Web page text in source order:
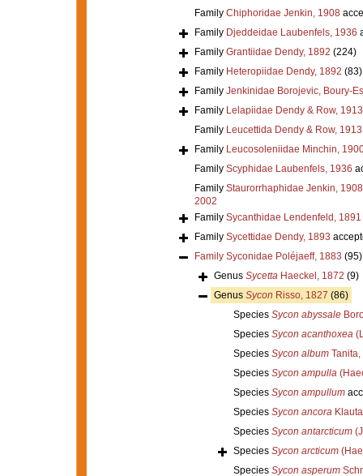
Family Chiphoridae Jenkin, 1908
Family Djeddeidae Laubenfels, 1936
Family Grantiidae Dendy, 1892 (224)
Family Heteropiidae Dendy, 1892 (83)
Family Jenkinidae Borojevic, Boury-
Family Lelapiidae Dendy & Row, 1913
Family Leucettida Dendy & Row, 1913
Family Leucosoleniidae Minchin,
Family Scyphidae Laubenfels, 1936
Family Staurorrhaphidae Jenkin, 1908
2002
Family Sycanthidae Lendenfeld, 1891
Family Sycettidae Dendy, 1893
Family Syconidae Poléjaeff, 1883 (95)
Genus SycettaHaeckel, 1872 (9)
Genus Sycon Risso, 1827 (86)
Species Sycon abyssale
Species Sycon acanthoxea
Species Sycon albumTanita,
Species Sycon ampulla
Species Sycon ampullum
Species Sycon ancora
Species Sycon antarcticum
Species Sycon arcticum
Species Sycon asperum